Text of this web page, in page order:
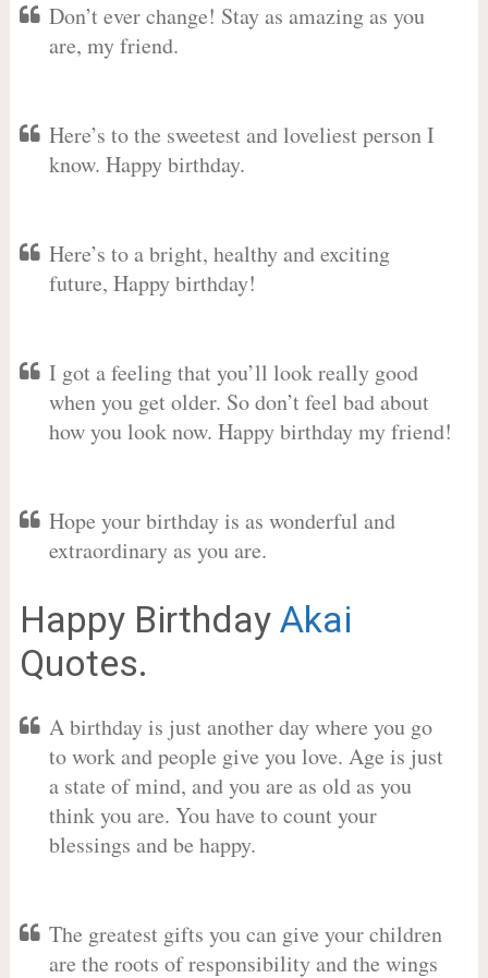
Don’t ever change! Stay as amazing as you
are, my friend.
Here’s to the sweetest and loveliest person I
know. Happy birthday.
Here’s to a bright, healthy and exciting
future, Happy birthday!
I got a feeling that you’ll look really good
when you get older. So don’t feel bad about
how you look now. Happy birthday my friend!
Hope your birthday is as wonderful and
extraordinary as you are.
Happy Birthday Akai
Quotes.
A birthday is just another day where you go
to work and people give you love. Age is just
a state of mind, and you are as old as you
think you are. You have to count your
blessings and be happy.
The greatest gifts you can give your children
are the roots of responsibility and the wings